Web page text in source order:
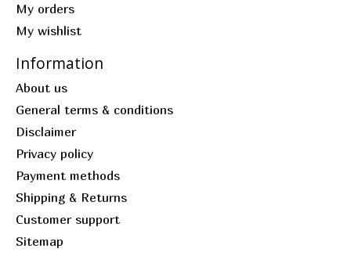
My orders
My wishlist
Information
About us
General terms & conditions
Disclaimer
Privacy policy
Payment methods
Shipping & Returns
Customer support
Sitemap